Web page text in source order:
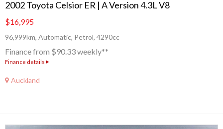
2002 Toyota Celsior ER | A Version 4.3L V8
$16,995
96,999km, Automatic, Petrol, 4290cc
Finance from $90.33 weekly**
Finance details
Auckland